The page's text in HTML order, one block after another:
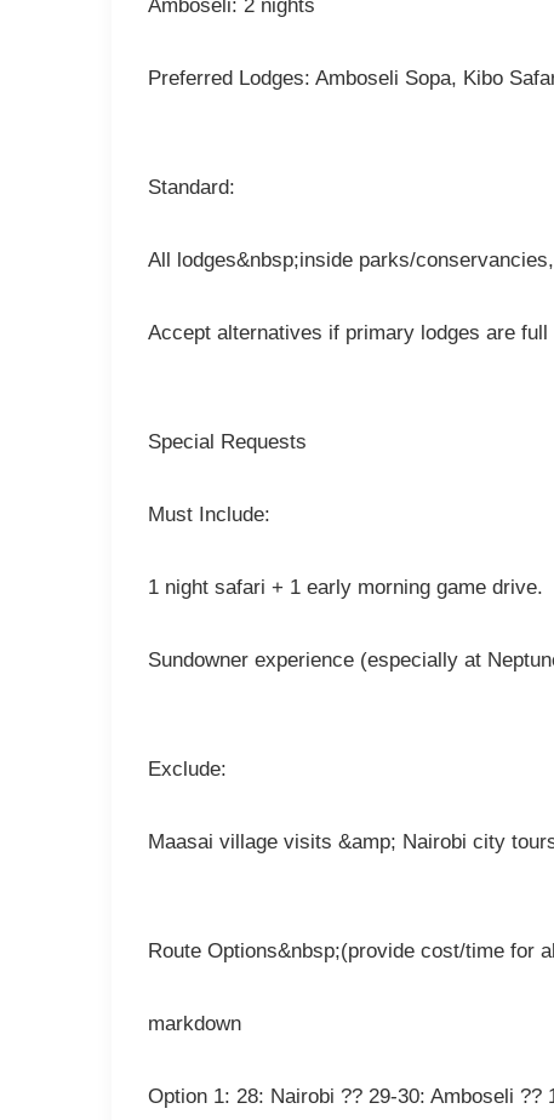
Amboseli: 2 nights
Preferred Lodges: Amboseli Sopa, Kibo
Standard:
All lodges&nbsp;inside parks/
Accept alternatives if primary lodges are
Special Requests
Must Include:
1 night safari + 1 early morning game drive.
Sundowner experience (especially at
Exclude:
Maasai village visits &amp; Nairobi city
Route Options&nbsp;(provide cost/time for
markdown
Option 1: 28: Nairobi ?? 29-30: Amboseli